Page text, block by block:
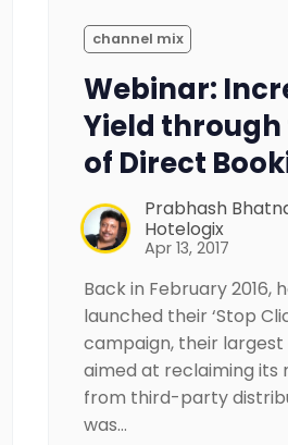
channel mix
Webinar:
Yield through
of Direct
Prabhash
Hotelogix
Apr 13, 2017
Back in February 2016,
launched their ‘Stop
campaign, their largest
aimed at reclaiming its
from third-party
was…